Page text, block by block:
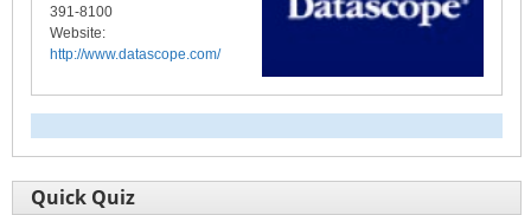
391-8100
Website:
http://www.datascope.com/
Quick Quiz